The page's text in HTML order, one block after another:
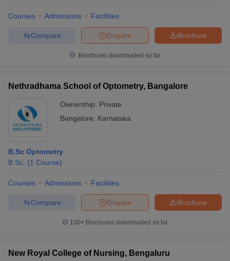
Courses Admissions Facilities
Brochure
Enquire
Compare
Brochures downloaded so far
Nethradhama School of Optometry, Bangalore
Ownership: Private
Bangalore
Karnataka
B.Sc Optometry
B.Sc. (1 Course)
Courses Admissions Facilities
Brochure
Enquire
Compare
100+ Brochures downloaded so far
New Royal College of Nursing, Bengaluru